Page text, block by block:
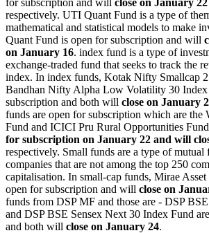
respectively. UTI Quant Fund is a type of
mathematical and statistical models to make
Quant Fund is open for subscription and will
on January 16. index fund is a type of
exchange-traded fund that seeks to track the
index. In index funds, Kotak Nifty Smallcap
Bandhan Nifty Alpha Low Volatility 30 Index
subscription and both will close on January
funds are open for subscription which are
Fund and ICICI Pru Rural Opportunities
for subscription on January 22 and will
respectively. Small funds are a type of mutual
companies that are not among the top 250
capitalisation. In small-cap funds, Mirae
open for subscription and will close on
funds from DSP MF and those are - DSP
and DSP BSE Sensex Next 30 Index Fund
and both will close on January 24.